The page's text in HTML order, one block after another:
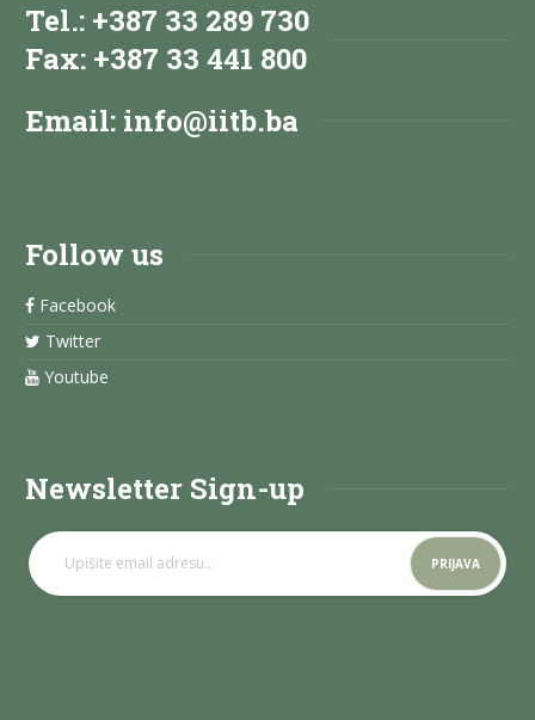
Tel.: +387 33 289 730
Fax: +387 33 441 800
Email: info@iitb.ba
Follow us
Facebook
Twitter
Youtube
Newsletter Sign-up